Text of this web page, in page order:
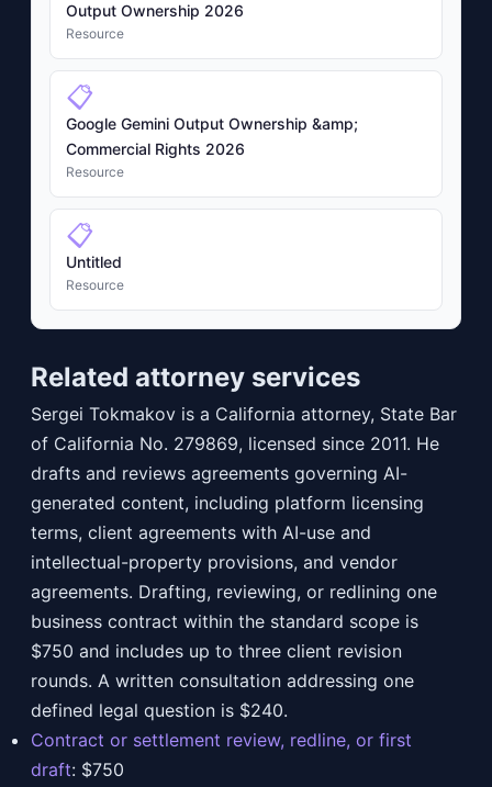
Output Ownership 2026
Resource
📋
Google Gemini Output Ownership &amp;
Commercial Rights 2026
Resource
📋
Untitled
Resource
Related attorney services
Sergei Tokmakov is a California attorney, State Bar
of California No. 279869, licensed since 2011. He
drafts and reviews agreements governing AI-
generated content, including platform licensing
terms, client agreements with AI-use and
intellectual-property provisions, and vendor
agreements. Drafting, reviewing, or redlining one
business contract within the standard scope is
$750 and includes up to three client revision
rounds. A written consultation addressing one
defined legal question is $240.
Contract or settlement review, redline, or first
draft: $750